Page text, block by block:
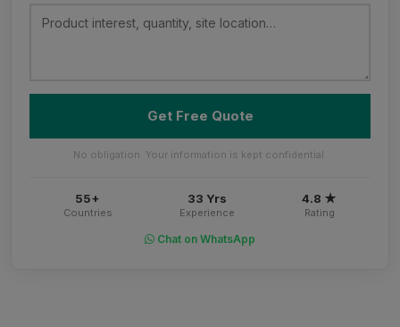
Get Free Quote
No obligation. Your information is kept confidential.
55+
Countries
33 Yrs
Experience
4.8 ★
Rating
Chat on WhatsApp